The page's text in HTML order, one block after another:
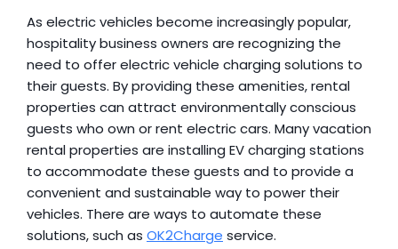
As electric vehicles become increasingly popular,
hospitality business owners are recognizing the
need to offer electric vehicle charging solutions to
their guests. By providing these amenities, rental
properties can attract environmentally conscious
guests who own or rent electric cars. Many vacation
rental properties are installing EV charging stations
to accommodate these guests and to provide a
convenient and sustainable way to power their
vehicles. There are ways to automate these
solutions, such as OK2Charge service.